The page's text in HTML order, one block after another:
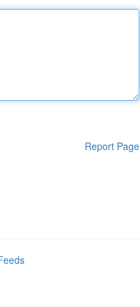
Report Page